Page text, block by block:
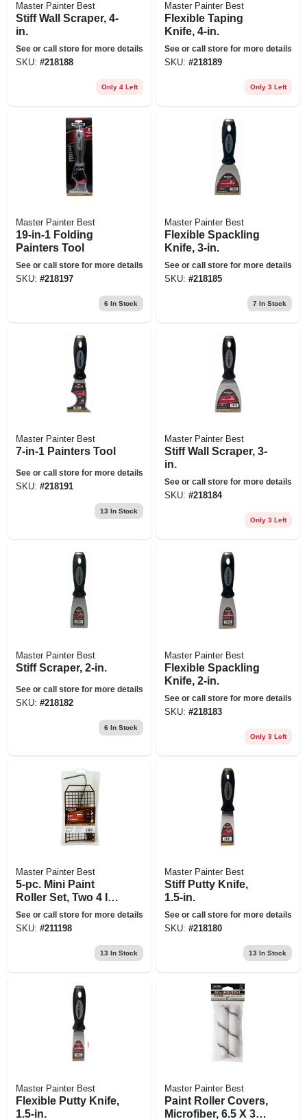
Master Painter Best
Stiff Wall Scraper, 4-
in.
See or call store for more details
SKU: #218188
Only 4 Left
Master Painter Best
Flexible Taping
Knife, 4-in.
See or call store for more details
SKU: #218189
Only 3 Left
Master Painter Best
19-in-1 Folding
Painters Tool
See or call store for more details
SKU: #218197
6 In Stock
Master Painter Best
Flexible Spackling
Knife, 3-in.
See or call store for more details
SKU: #218185
7 In Stock
Master Painter Best
7-in-1 Painters Tool
See or call store for more details
SKU: #218191
13 In Stock
Master Painter Best
Stiff Wall Scraper, 3-
in.
See or call store for more details
SKU: #218184
Only 3 Left
Master Painter Best
Stiff Scraper, 2-in.
See or call store for more details
SKU: #218182
6 In Stock
Master Painter Best
Flexible Spackling
Knife, 2-in.
See or call store for more details
SKU: #218183
Only 3 Left
Master Painter Best
5-pc. Mini Paint
Roller Set, Two 4 In.
Foam Rollers
See or call store for more details
SKU: #211198
13 In Stock
Master Painter Best
Stiff Putty Knife,
1.5-in.
See or call store for more details
SKU: #218180
13 In Stock
Master Painter Best
Flexible Putty Knife,
1.5-in.
Master Painter Best
Paint Roller Covers,
Microfiber, 6.5 X 3/8